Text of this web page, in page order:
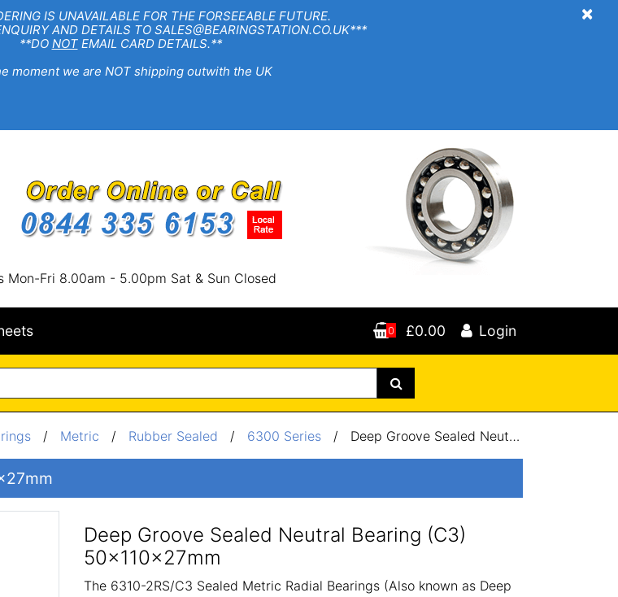
×
IS UNAVAILABLE FOR THE FORSEEABLE FUTURE.
DETAILS TO SALES@BEARINGSTATION.CO.UK***
NOTEMAIL CARD DETAILS.**
NOT shipping outwith the UK
Mon-Fri 8.00am - 5.00pm Sat & Sun Closed
0 £0.00 Login
/ Metric / Rubber Sealed / 6300 Series / Deep Groove Sealed Neutral Bearing (C3) 50x110x27mm
Deep Groove Sealed Neutral Bearing (C3)
50x110x27mm
The 6310-2RS/C3 Sealed Metric Radial Bearings (Also known as Deep